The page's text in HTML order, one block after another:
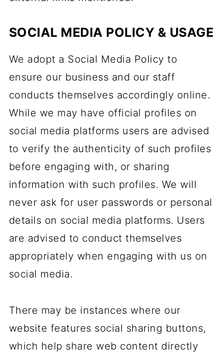
SOCIAL MEDIA POLICY & USAGE
We adopt a Social Media Policy to
ensure our business and our staff
conducts themselves accordingly online.
While we may have official profiles on
social media platforms users are advised
to verify the authenticity of such profiles
before engaging with, or sharing
information with such profiles. We will
never ask for user passwords or personal
details on social media platforms. Users
are advised to conduct themselves
appropriately when engaging with us on
social media.
There may be instances where our
website features social sharing buttons,
which help share web content directly